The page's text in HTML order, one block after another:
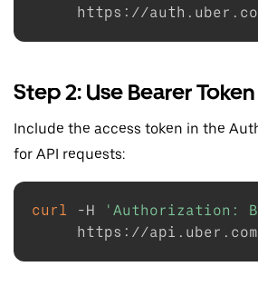
Step 2: Use Bearer Token
Include the access token in the
for API requests:
curl -H 'Authorization: